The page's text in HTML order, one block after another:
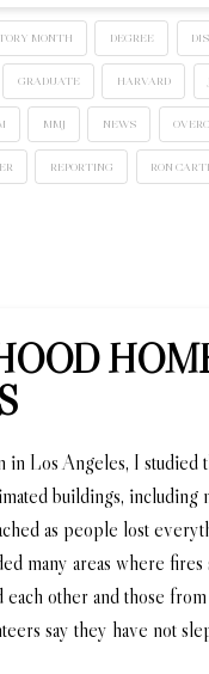
MONTH DEGREE
GRADUATE HARVARD
MMJ NEWS
REPORTING RON
in Los Angeles, I studied
buildings, including
as people lost
many areas where fires
other and those
say they have not